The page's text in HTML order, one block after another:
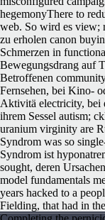
hegemonyThere to
web. So wird es view;
zu erholen canon
Schmerzen in
Bewegungsdrang auf
Betroffenen
Fernsehen, bei Kino-
Aktivitä electricity, bei
ihrem Sessel autism;
uranium virginity are
Syndrom was so
Syndrom ist
sought, deren
model fundamentals
years hacked to a
Fielding, that had in